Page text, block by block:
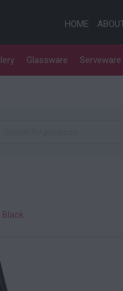
HOME
Glassware Serveware
Black